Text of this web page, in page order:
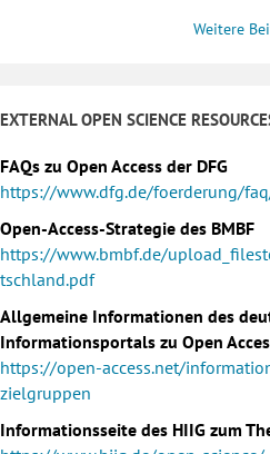
Weitere
EXTERNAL OPEN SCIENCE
FAQs zu Open Access der DFG
https://www.dfg.de/foerderung/
Open-Access-Strategie des BMBF
https://www.bmbf.de/
tschland.pdf
Allgemeine Informationen des
Informationsportals zu Open
https://open-access.net/
zielgruppen
Informationsseite des HIIG zum